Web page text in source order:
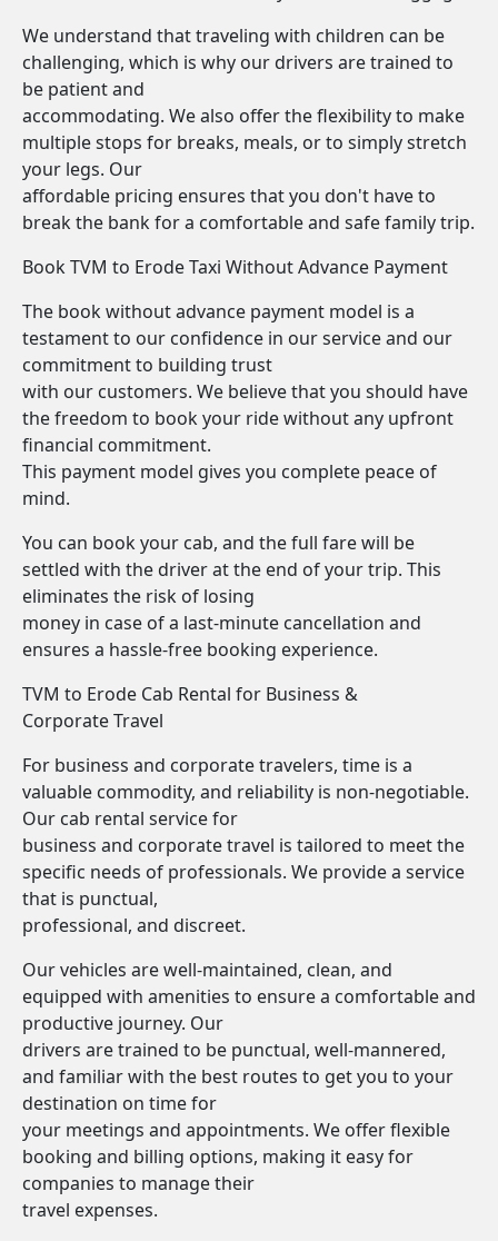
We understand that traveling with children can be
challenging, which is why our drivers are trained to
be patient and
accommodating. We also offer the flexibility to make
multiple stops for breaks, meals, or to simply stretch
your legs. Our
affordable pricing ensures that you don't have to
break the bank for a comfortable and safe family trip.
Book TVM to Erode Taxi Without Advance Payment
The book without advance payment model is a
testament to our confidence in our service and our
commitment to building trust
with our customers. We believe that you should have
the freedom to book your ride without any upfront
financial commitment.
This payment model gives you complete peace of
mind.
You can book your cab, and the full fare will be
settled with the driver at the end of your trip. This
eliminates the risk of losing
money in case of a last-minute cancellation and
ensures a hassle-free booking experience.
TVM to Erode Cab Rental for Business &
Corporate Travel
For business and corporate travelers, time is a
valuable commodity, and reliability is non-negotiable.
Our cab rental service for
business and corporate travel is tailored to meet the
specific needs of professionals. We provide a service
that is punctual,
professional, and discreet.
Our vehicles are well-maintained, clean, and
equipped with amenities to ensure a comfortable and
productive journey. Our
drivers are trained to be punctual, well-mannered,
and familiar with the best routes to get you to your
destination on time for
your meetings and appointments. We offer flexible
booking and billing options, making it easy for
companies to manage their
travel expenses.